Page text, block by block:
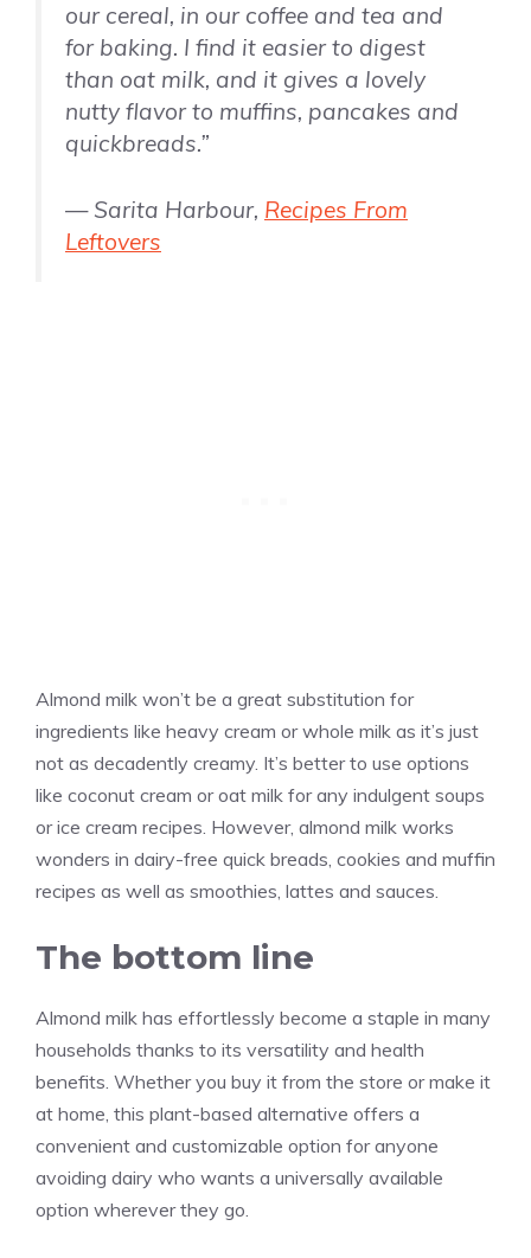
our cereal, in our coffee and tea and
for baking. I find it easier to digest
than oat milk, and it gives a lovely
nutty flavor to muffins, pancakes and
quickbreads.”
— Sarita Harbour, Recipes From
Leftovers
Almond milk won’t be a great substitution for
ingredients like heavy cream or whole milk as it’s just
not as decadently creamy. It’s better to use options
like coconut cream or oat milk for any indulgent soups
or ice cream recipes. However, almond milk works
wonders in dairy-free quick breads, cookies and muffin
recipes as well as smoothies, lattes and sauces.
The bottom line
Almond milk has effortlessly become a staple in many
households thanks to its versatility and health
benefits. Whether you buy it from the store or make it
at home, this plant-based alternative offers a
convenient and customizable option for anyone
avoiding dairy who wants a universally available
option wherever they go.